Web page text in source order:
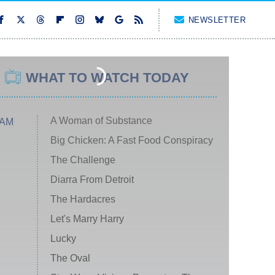
NEWSLETTER
WHAT TO WATCH TODAY
A Woman of Substance
Big Chicken: A Fast Food Conspiracy
The Challenge
Diarra From Detroit
The Hardacres
Let's Marry Harry
Lucky
The Oval